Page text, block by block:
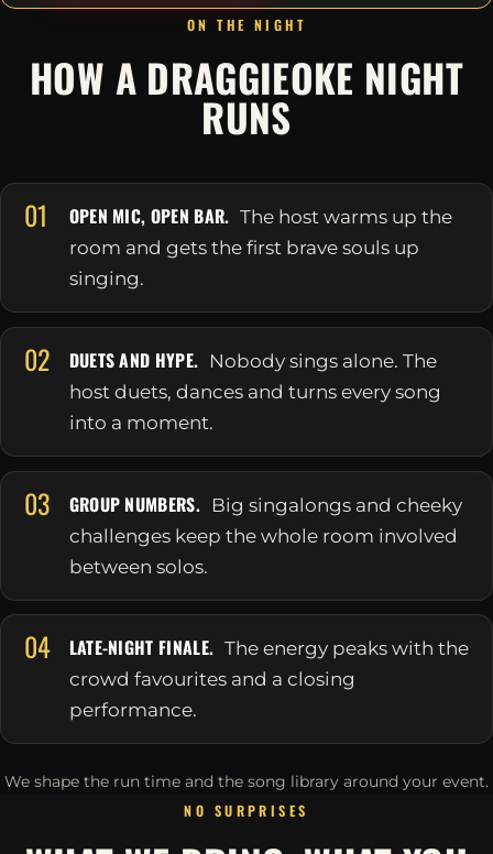
ON THE NIGHT
HOW A DRAGGIEOKE NIGHT
RUNS
01 OPEN MIC, OPEN BAR. The host warms up the
room and gets the first brave souls up
singing.
02 DUETS AND HYPE. Nobody sings alone. The
host duets, dances and turns every song
into a moment.
03 GROUP NUMBERS.
Big singalongs and cheeky
challenges keep the whole room involved
between solos.
04 LATE-NIGHT FINALE. The energy peaks with the
crowd favourites and a closing
performance.
We shape the run time and the song library around your event.
NO SURPRISES